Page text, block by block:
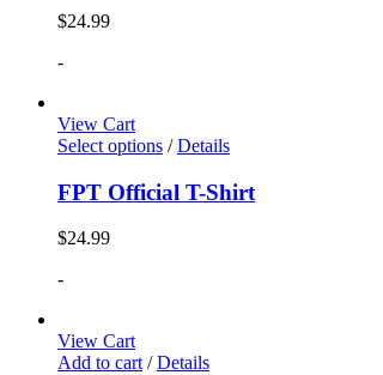
$24.99
-
View Cart
Select options / Details
FPT Official T-Shirt
$24.99
-
View Cart
Add to cart / Details